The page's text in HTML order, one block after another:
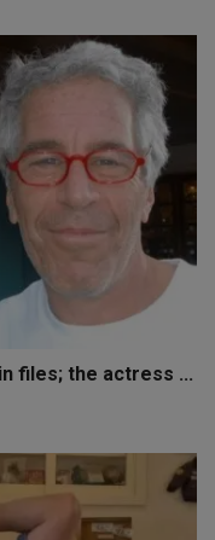
files; the actress ...